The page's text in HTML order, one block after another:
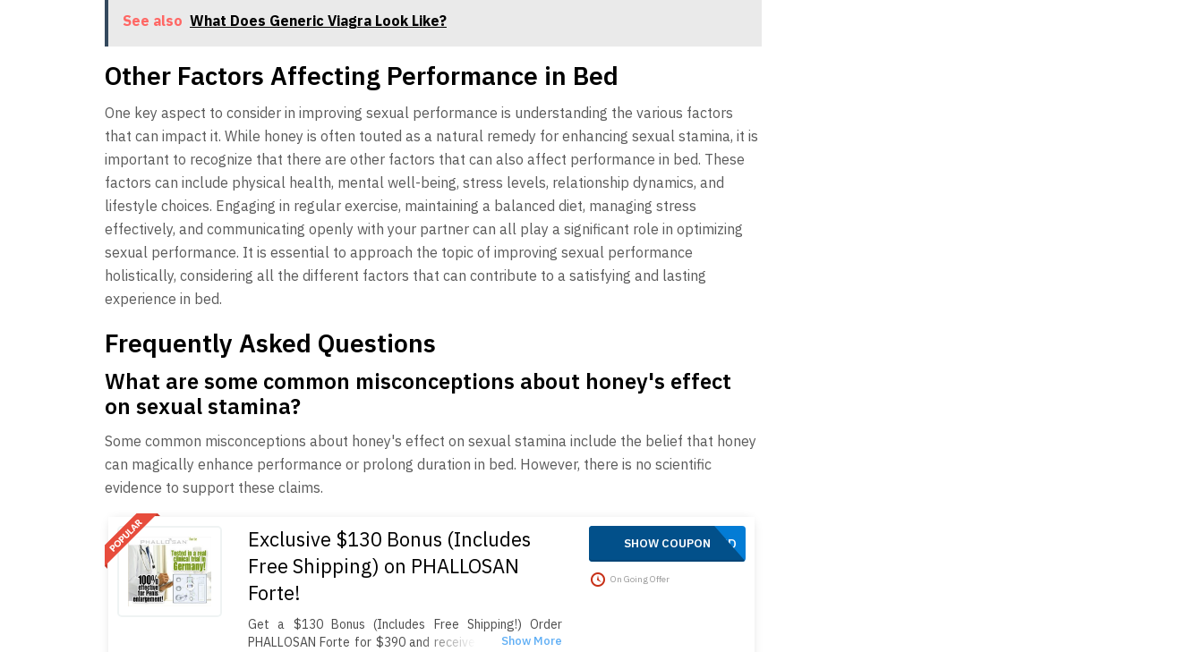
See also What Does Generic Viagra Look Like?
Other Factors Affecting Performance in Bed
One key aspect to consider in improving sexual performance is understanding the various factors
that can impact it. While honey is often touted as a natural remedy for enhancing sexual stamina, it is
important to recognize that there are other factors that can also affect performance in bed. These
factors can include physical health, mental well-being, stress levels, relationship dynamics, and
lifestyle choices. Engaging in regular exercise, maintaining a balanced diet, managing stress
effectively, and communicating openly with your partner can all play a significant role in optimizing
sexual performance. It is essential to approach the topic of improving sexual performance
holistically, considering all the different factors that can contribute to a satisfying and lasting
experience in bed.
Frequently Asked Questions
What are some common misconceptions about honey's effect
on sexual stamina?
Some common misconceptions about honey's effect on sexual stamina include the belief that honey
can magically enhance performance or prolong duration in bed. However, there is no scientific
evidence to support these claims.
Exclusive $130 Bonus (Includes
Free Shipping) on PHALLOSAN
Forte!
Get a $130 Bonus (Includes Free Shipping!) Order
PHALLOSAN Forte for $390 and receive 4 extra sleeve
APPLIED
SHOW COUPON
On Going Offer